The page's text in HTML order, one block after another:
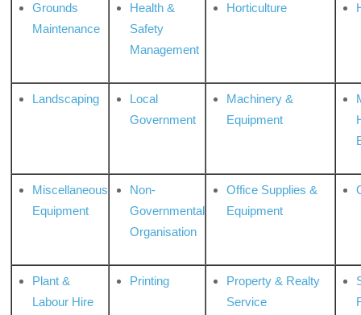
Grounds
Maintenance
Health &
Safety
Management
Horticulture
Landscaping
Local
Government
Machinery &
Equipment
Miscellaneous
Equipment
Non-
Governmental
Organisation
Office Supplies &
Equipment
Plant &
Labour Hire
Printing
Property & Realty
Service